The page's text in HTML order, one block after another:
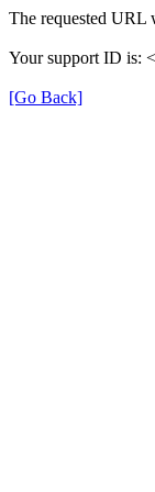
The requested URL
Your support ID is:
[Go Back]